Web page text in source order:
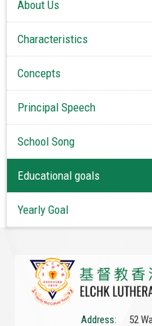
About Us
Characteristics
Concepts
Principal Speech
School Song
Educational goals
Yearly Goal
Address: 52